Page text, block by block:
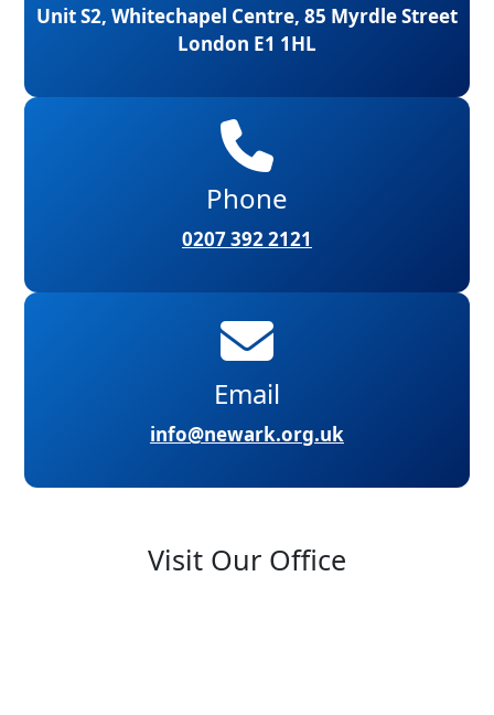
Unit S2, Whitechapel Centre, 85 Myrdle Street
London E1 1HL
Phone
0207 392 2121
Email
info@newark.org.uk
Visit Our Office